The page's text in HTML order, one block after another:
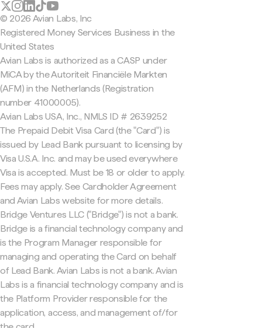
© 2026 Avian Labs, Inc
Registered Money Services Business in the
United States
Avian Labs is authorized as a CASP under
MiCA by the Autoriteit Financiële Markten
(AFM) in the Netherlands (Registration
number 41000005).
Avian Labs USA, Inc., NMLS ID # 2639252
The Prepaid Debit Visa Card (the "Card") is
issued by Lead Bank pursuant to licensing by
Visa U.S.A. Inc. and may be used everywhere
Visa is accepted. Must be 18 or older to apply.
Fees may apply. See Cardholder Agreement
and Avian Labs website for more details.
Bridge Ventures LLC ("Bridge") is not a bank.
Bridge is a financial technology company and
is the Program Manager responsible for
managing and operating the Card on behalf
of Lead Bank. Avian Labs is not a bank. Avian
Labs is a financial technology company and is
the Platform Provider responsible for the
application, access, and management of/for